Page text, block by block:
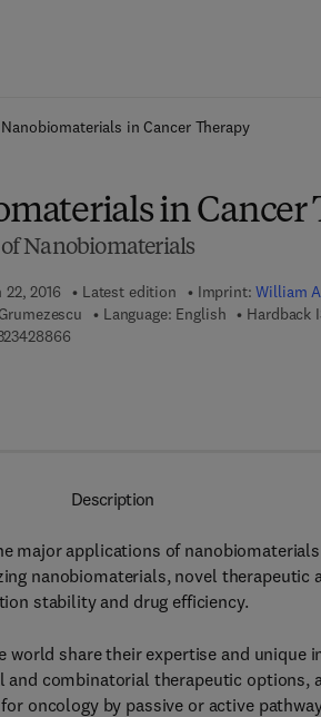
Nanobiomaterials in Cancer Therapy
in Cancer
Nanobiomaterials
2016 Latest edition Imprint:William
Language: English Hardback
9 7 8 - 0 - 3 2 3 - 4 2 8 8 6 - 6
Description
major applications of
nanobiomaterials, novel therapeutic
stability and drug efficiency.
share their expertise and unique
combinatorial therapeutic options,
oncology by passive or active